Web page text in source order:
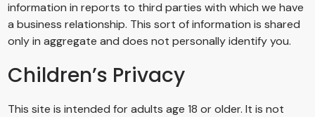
information in reports to third parties with which we have
a business relationship. This sort of information is shared
only in aggregate and does not personally identify you.
Children’s Privacy
This site is intended for adults age 18 or older. It is not